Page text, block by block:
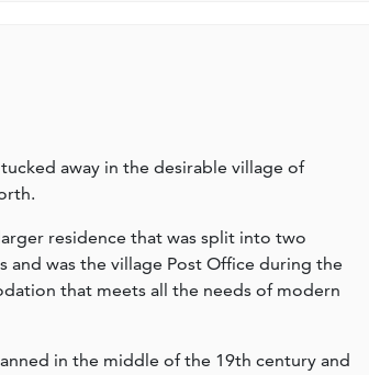
away in the desirable village of
residence that was split into two
was the village Post Office during the
that meets all the needs of modern
in the middle of the 19th century and